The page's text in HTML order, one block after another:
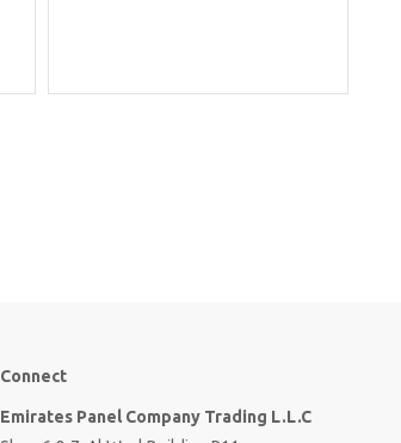
Connect
Emirates Panel Company Trading L.L.C